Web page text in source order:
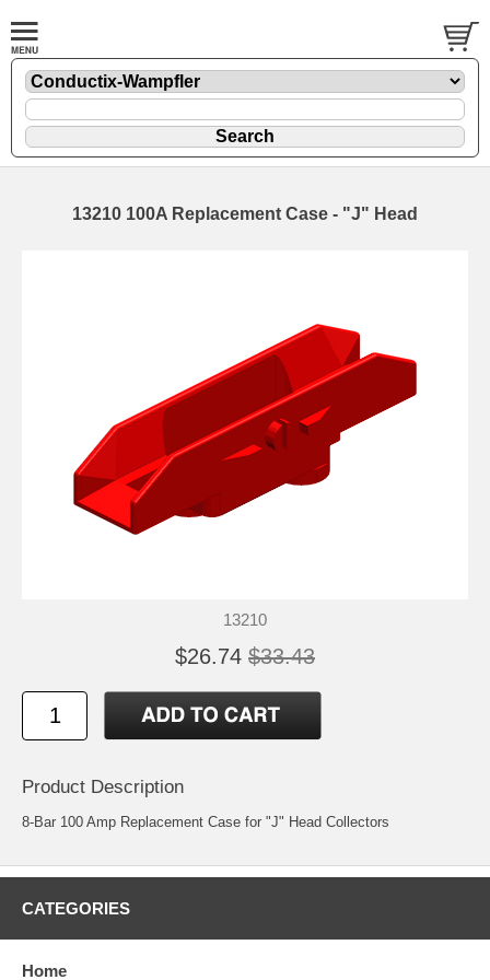
13210 100A Replacement Case - "J" Head
13210
$26.74 $33.43
Product Description
8-Bar 100 Amp Replacement Case for "J" Head Collectors
CATEGORIES
Home